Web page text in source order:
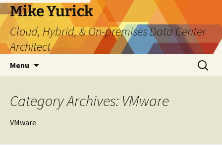
Skip
to
content
Mike Yurick
Cloud, Hybrid, & On-premises Data Center
Architect
Menu
Search
for:
Category Archives: VMware
VMware